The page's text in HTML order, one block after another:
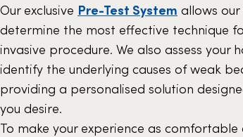
Our exclusive Pre-Test System allows
determine the most effective technique
invasive procedure. We also assess your
identify the underlying causes of weak
providing a personalised solution
you desire.
To make your experience as comfortable